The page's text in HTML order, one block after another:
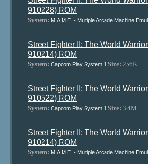
910228) ROM
System: M.A.M.E. - Multiple Arcade Machine
Street Fighter II: The World
910214) ROM
System: Capcom Play System 1 Size: 256K
Street Fighter II: The World
910522) ROM
System: Capcom Play System 1 Size: 3.4M
Street Fighter II: The World
910214) ROM
System: M.A.M.E. - Multiple Arcade Machine